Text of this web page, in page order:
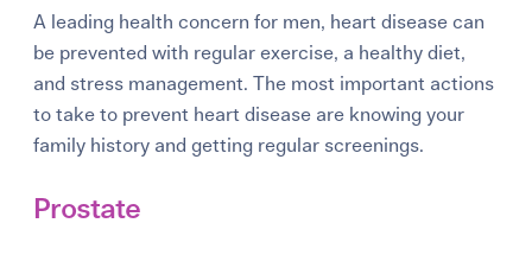
A leading health concern for men, heart disease can
be prevented with regular exercise, a healthy diet,
and stress management. The most important actions
to take to prevent heart disease are knowing your
family history and getting regular screenings.
Prostate